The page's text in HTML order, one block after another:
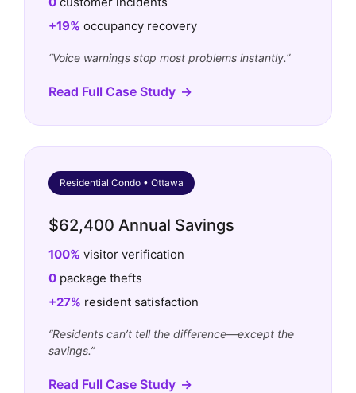
+19% occupancy recovery
“Voice warnings stop most problems instantly.”
Read Full Case Study
Residential Condo • Ottawa
$62,400 Annual Savings
100% visitor verification
0 package thefts
+27% resident satisfaction
“Residents can’t tell the difference—except the
savings.”
Read Full Case Study